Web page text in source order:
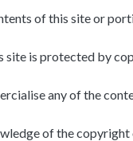
of this site or
site is protected by
any of the
of the copyright